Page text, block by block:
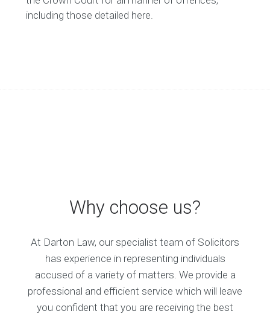
including those detailed here.
Why choose us?
At Darton Law, our specialist team of Solicitors
has experience in representing individuals
accused of a variety of matters. We provide a
professional and efficient service which will leave
you confident that you are receiving the best